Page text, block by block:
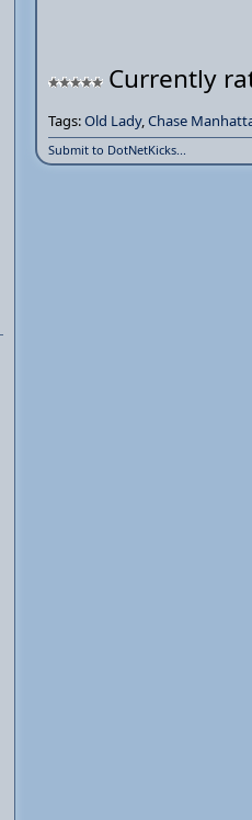
Currently
Tags:Old Lady,Chase
Submit to DotNetKicks...